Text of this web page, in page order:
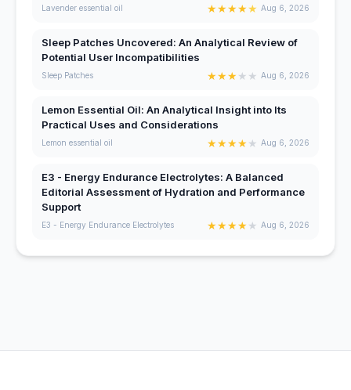
Lavender essential oil ★★★★★ Aug 6, 2026
Sleep Patches Uncovered: An Analytical Review of
Potential User Incompatibilities
Sleep Patches ★★★★ ★ Aug 6, 2026
Lemon Essential Oil: An Analytical Insight into Its
Practical Uses and Considerations
Lemon essential oil ★★★★★ Aug 6, 2026
E3 - Energy Endurance Electrolytes: A Balanced
Editorial Assessment of Hydration and Performance
Support
E3 - Energy Endurance Electrolytes ★★★★★ Aug 6, 2026